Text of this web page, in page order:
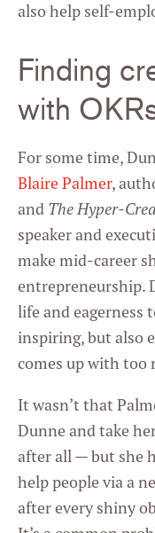
also help self-
Finding
with
For some time,
Blaire Palmer,
and The Hyper-
speaker and
make mid-career
entrepreneurship.
life and eagerness
inspiring, but also
comes up with too
It wasn’t that
Dunne and take
after all — but she
help people via a
after every shiny